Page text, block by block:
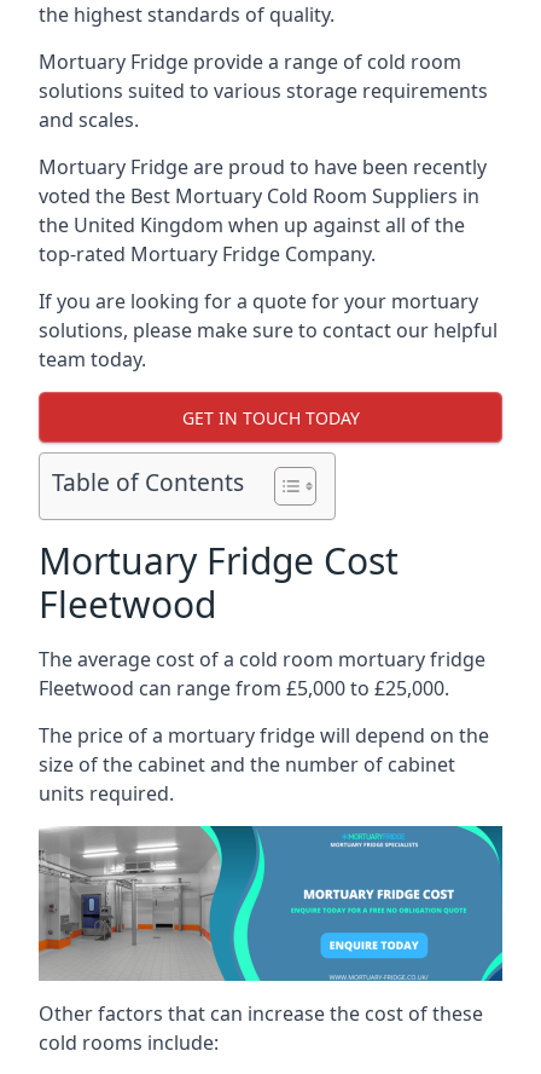
the highest standards of quality.
Mortuary Fridge provide a range of cold room
solutions suited to various storage requirements
and scales.
Mortuary Fridge are proud to have been recently
voted the Best Mortuary Cold Room Suppliers in
the United Kingdom when up against all of the
top-rated Mortuary Fridge Company.
If you are looking for a quote for your mortuary
solutions, please make sure to contact our helpful
team today.
GET IN TOUCH TODAY
Table of Contents
Mortuary Fridge Cost
Fleetwood
The average cost of a cold room mortuary fridge
Fleetwood can range from £5,000 to £25,000.
The price of a mortuary fridge will depend on the
size of the cabinet and the number of cabinet
units required.
Other factors that can increase the cost of these
cold rooms include: